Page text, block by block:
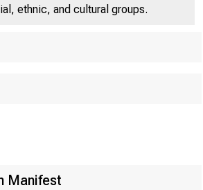
ethnic, and cultural groups.
Manifest